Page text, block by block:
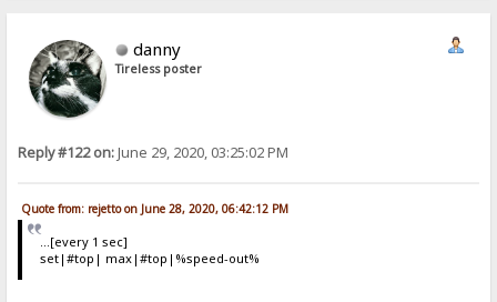
danny
Tireless poster
Reply #122 on:June 29, 2020, 03:25:02 PM
Quote from: rejetto on June 28, 2020, 06:42:12 PM
...[every 1 sec]
set|#top| max|#top|%speed-out%